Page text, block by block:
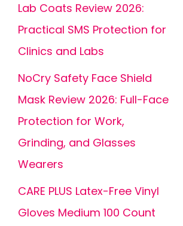
Lab Coats Review 2026:
Practical SMS Protection for
Clinics and Labs
NoCry Safety Face Shield
Mask Review 2026: Full-Face
Protection for Work,
Grinding, and Glasses
Wearers
CARE PLUS Latex-Free Vinyl
Gloves Medium 100 Count